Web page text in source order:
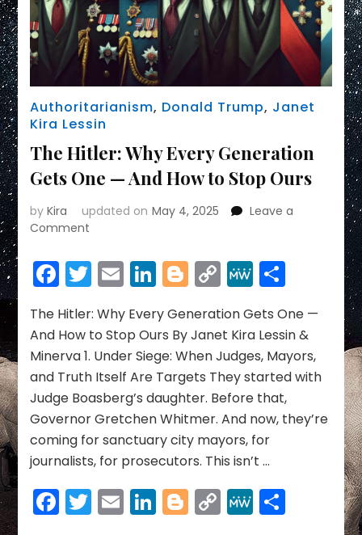
Authoritarianism, Donald Trump, Janet
Kira Lessin
The Hitler: Why Every Generation
Gets One — And How to Stop Ours
byKira updated on May 4, 2025
Leave a
Comment
Hitler:
Why
Generation
Gets
—
And
How
to
Ours
Facebook
Twitter
EmailLinkedIn
Blogger
Copy
Link
MeWeShare
The Hitler: Why Every Generation Gets One —
And How to Stop Ours By Janet Kira Lessin &
Minerva 1. Under Siege: When Judges, Mayors,
and Truth Itself Are Targets They started with
Judge Boasberg’s daughter. Before that,
Governor Gretchen Whitmer. And now, they’re
coming for sanctuary city mayors, for
journalists, for prosecutors. This isn’t …
Facebook
Twitter
EmailLinkedIn
Blogger
CopyMeWeShare